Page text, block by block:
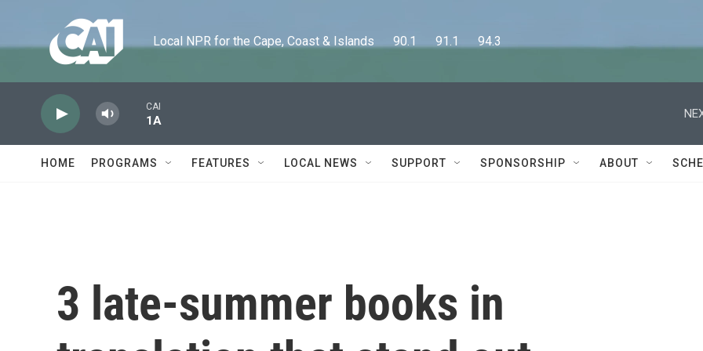
Local NPR for the Cape, Coast & Islands      90.1      91.1      94.3
CAI
1A
HOME PROGRAMS FEATURES LOCAL NEWS SUPPORT SPONSORSHIP ABOUT
3 late-summer books in